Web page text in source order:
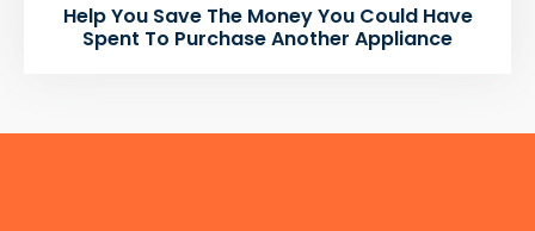
Help You Save The Money You Could Have
Spent To Purchase Another Appliance